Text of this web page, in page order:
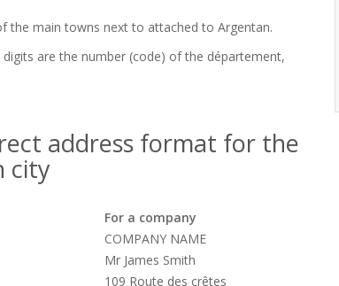
the main towns next to attached to Argentan.
are the number (code) of the département,
address format for the
city
For a company
COMPANY NAME
Mr James Smith
109 Route des crêtes